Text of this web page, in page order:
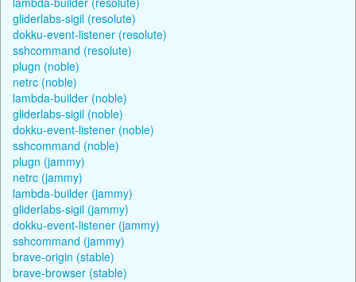
gliderlabs-sigil (resolute)
dokku-event-listener (resolute)
sshcommand (resolute)
plugn (noble)
netrc (noble)
lambda-builder (noble)
gliderlabs-sigil (noble)
dokku-event-listener (noble)
sshcommand (noble)
plugn (jammy)
netrc (jammy)
lambda-builder (jammy)
gliderlabs-sigil (jammy)
dokku-event-listener (jammy)
sshcommand (jammy)
brave-origin (stable)
brave-browser (stable)